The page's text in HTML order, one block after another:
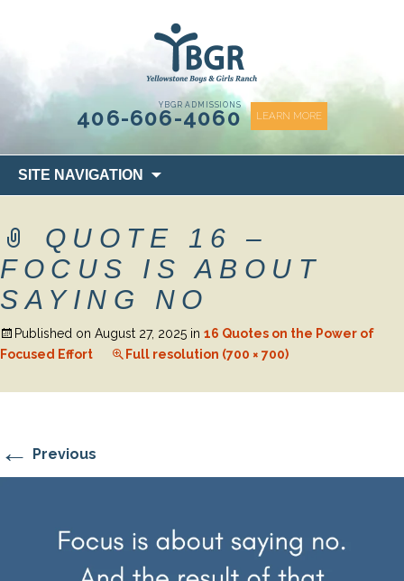
YBGR ADMISSIONS
406-606-4060 LEARN MORE
SITE NAVIGATION
to
QUOTE 16 –
FOCUS IS ABOUT
SAYING NO
Published on August 27, 2025 in 16 Quotes on the Power of
Focused Effort
Full resolution (700 × 700)
← Previous